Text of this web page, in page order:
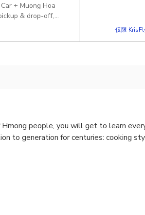
+ Muong Hoa
& drop-off,
仅限
people, you will get to learn
to generation for centuries: cooking